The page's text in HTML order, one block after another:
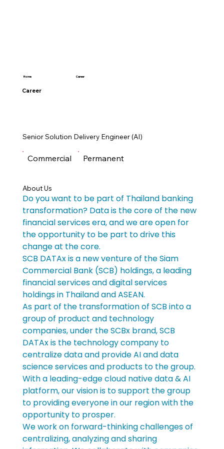
Home Career
Career
Senior Solution Delivery Engineer (AI)
Commercial Permanent
About Us
Do you want to be part of Thailand banking
transformation? Data is the core of the new
financial services era, and we are open for
the opportunity to be part to drive this
change at the core.
SCB DATAx is a new venture of the Siam
Commercial Bank (SCB) holdings, a leading
financial services and digital services
holdings in Thailand and ASEAN.
As part of the transformation of SCB into a
group of product and technology
companies, under the SCBx brand, SCB
DATAx is the technology company to
centralize data and provide AI and data
science services and products to the group.
With a leading-edge cloud native data & AI
platform, our vision is to support the group
to providing everyone in our region with the
opportunity to prosper.
We work on forward-thinking challenges of
centralizing, analyzing and sharing